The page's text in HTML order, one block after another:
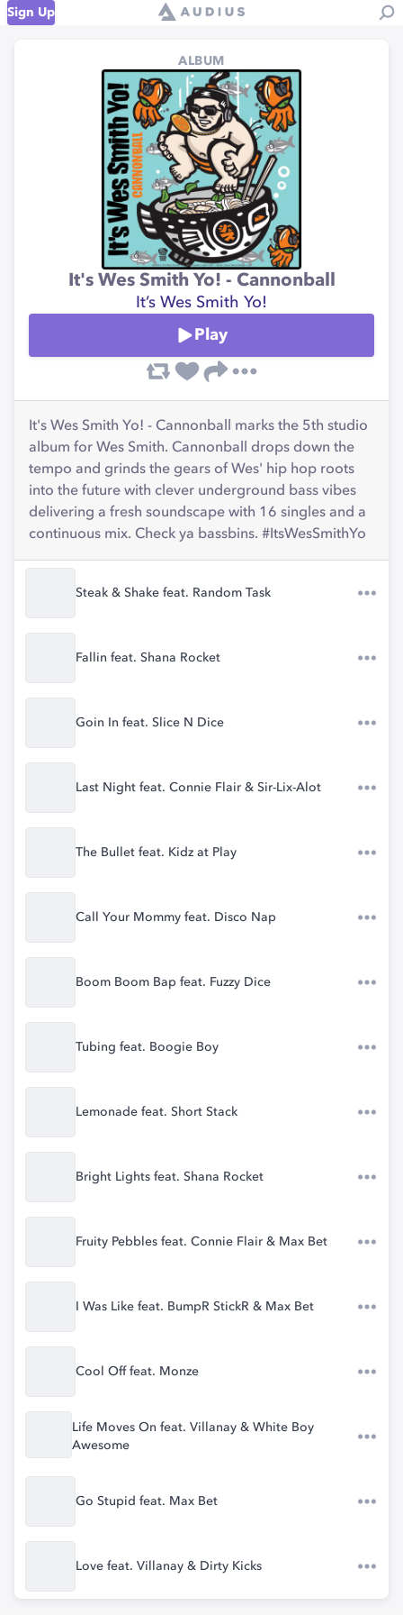
Sign Up
ALBUM
It's Wes Smith Yo! - Cannonball
It’s Wes Smith Yo!
Play
It's Wes Smith Yo! - Cannonball marks the 5th studio
album for Wes Smith. Cannonball drops down the
tempo and grinds the gears of Wes' hip hop roots
into the future with clever underground bass vibes
delivering a fresh soundscape with 16 singles and a
continuous mix. Check ya bassbins. #ItsWesSmithYo
Steak & Shake feat. Random Task
Fallin feat. Shana Rocket
Goin In feat. Slice N Dice
Last Night feat. Connie Flair & Sir-Lix-Alot
The Bullet feat. Kidz at Play
Call Your Mommy feat. Disco Nap
Boom Boom Bap feat. Fuzzy Dice
Tubing feat. Boogie Boy
Lemonade feat. Short Stack
Bright Lights feat. Shana Rocket
Fruity Pebbles feat. Connie Flair & Max Bet
I Was Like feat. BumpR StickR & Max Bet
Cool Off feat. Monze
Life Moves On feat. Villanay & White Boy
Awesome
Go Stupid feat. Max Bet
Love feat. Villanay & Dirty Kicks